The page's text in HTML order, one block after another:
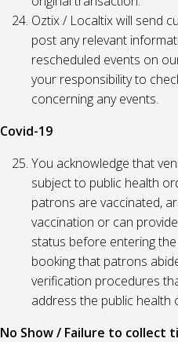
Oztix / Localtix will send
post any relevant
rescheduled events on
your responsibility to
concerning any events.
Covid-19
You acknowledge that
subject to public health
patrons are vaccinated,
vaccination or can
status before entering
booking that patrons
verification procedures
address the public health
No Show / Failure to collect